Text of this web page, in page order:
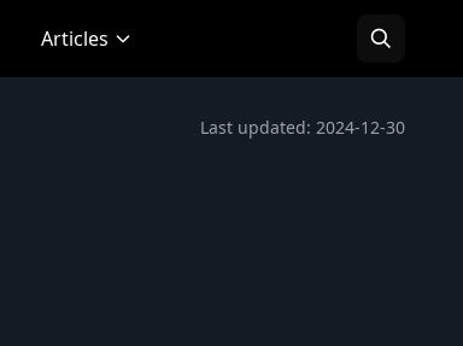
Articles
Last updated: 2024-12-30